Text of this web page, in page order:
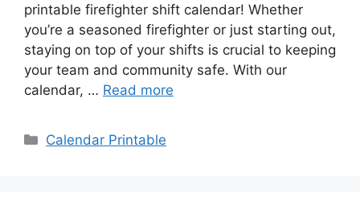
printable firefighter shift calendar! Whether
you’re a seasoned firefighter or just starting out,
staying on top of your shifts is crucial to keeping
your team and community safe. With our
calendar, … Read more
Categories
Calendar Printable